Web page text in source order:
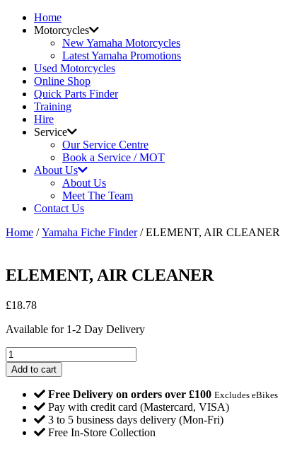
Home
Motorcycles
New Yamaha Motorcycles
Latest Yamaha Promotions
Used Motorcycles
Online Shop
Quick Parts Finder
Training
Hire
Service
Our Service Centre
Book a Service / MOT
About Us
About Us
Meet The Team
Contact Us
Home /Yamaha Fiche Finder/ ELEMENT, AIR CLEANER
ELEMENT, AIR CLEANER
£18.78
Available for 1-2 Day Delivery
ELEMENT,
AIR
CLEANER
quantity
Add to cart
Free Delivery on orders over £100 Excludes eBikes
Pay with credit card (Mastercard, VISA)
3 to 5 business days delivery (Mon-Fri)
Free In-Store Collection